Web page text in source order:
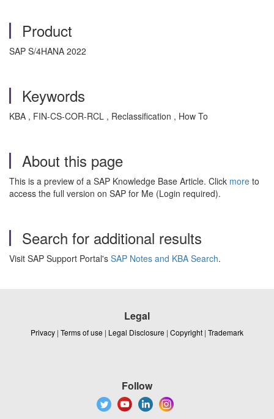
Product
SAP S/4HANA 2022
Keywords
KBA , FIN-CS-COR-RCL , Reclassification , How To
About this page
This is a preview of a SAP Knowledge Base Article. Click more to
access the full version on SAP for Me (Login required).
Search for additional results
Visit SAP Support Portal's SAP Notes and KBA Search.
Legal
Privacy | Terms of use | Legal Disclosure | Copyright | Trademark
Follow